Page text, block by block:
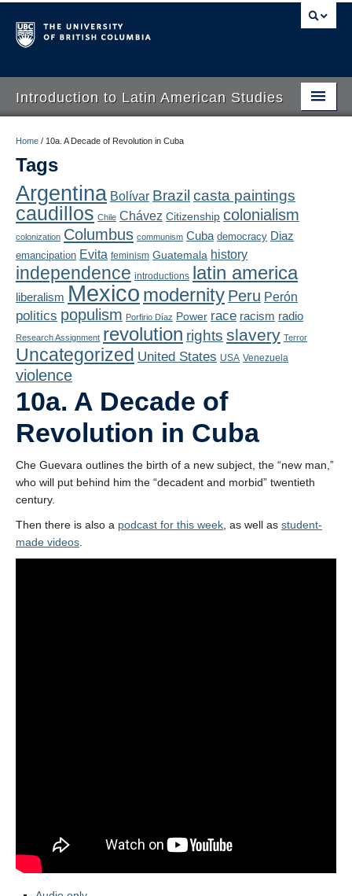
Introduction to Latin American Studies
About
Schedule
Blogs
Concepts
Assessment
Playlist
Contact
Home / 10a. A Decade of Revolution in Cuba
Tags
Argentina Bolívar Brazil casta paintings
caudillos Chile Chávez Citizenship colonialism
colonization Columbus communism Cuba democracy Diaz
emancipation Evita feminism Guatemala history
independence introductions latin america
liberalism Mexico modernity Peru Perón
politics populism Porfirio Díaz Power race racism radio
Research Assignment revolution rights slavery Terror
Uncategorized United States USA Venezuela
violence
10a. A Decade of
Revolution in Cuba
Che Guevara outlines the birth of a new subject, the “new man,”
who will put behind him the “decadent and morbid” twentieth
century.
Then there is also a podcast for this week , as well as student-
made videos